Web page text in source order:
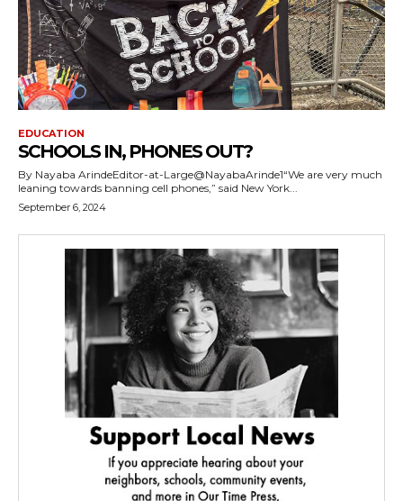
EDUCATION
SCHOOLS IN, PHONES OUT?
By Nayaba ArindeEditor-at-Large@NayabaArinde1“We are very much
leaning towards banning cell phones,” said New York...
September 6, 2024